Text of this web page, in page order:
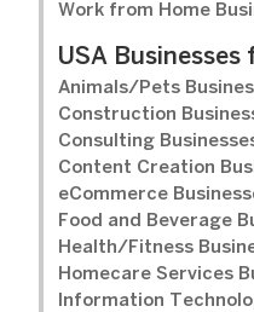
Work from Home
USA Businesses
Animals/Pets
Construction
Consulting
Content Creation
eCommerce
Food and Beverage
Health/Fitness
Homecare Services
Information